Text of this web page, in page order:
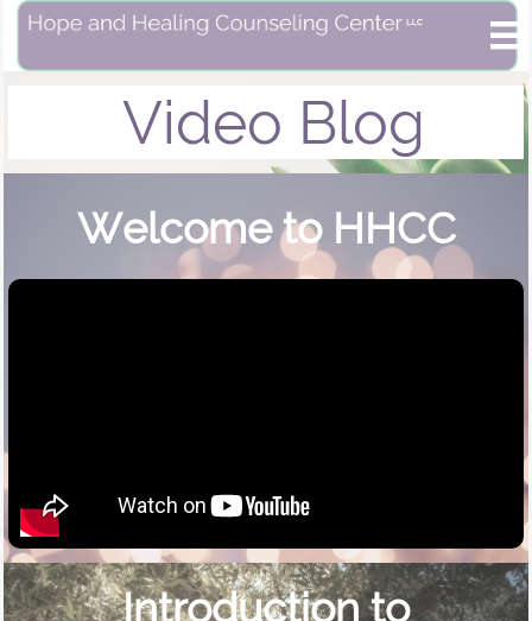

Video Blog
Welcome to HHCC
Introduction to